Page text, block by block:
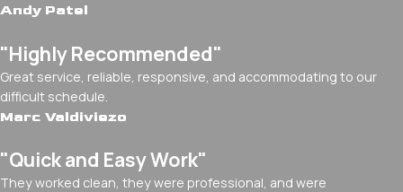
Andy Patel
"Highly Recommended"
Great service, reliable, responsive, and accommodating to our
difficult schedule.
Marc Valdiviezo
"Quick and Easy Work"
They worked clean, they were professional, and were